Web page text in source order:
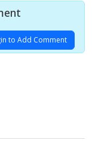
to Add Comment